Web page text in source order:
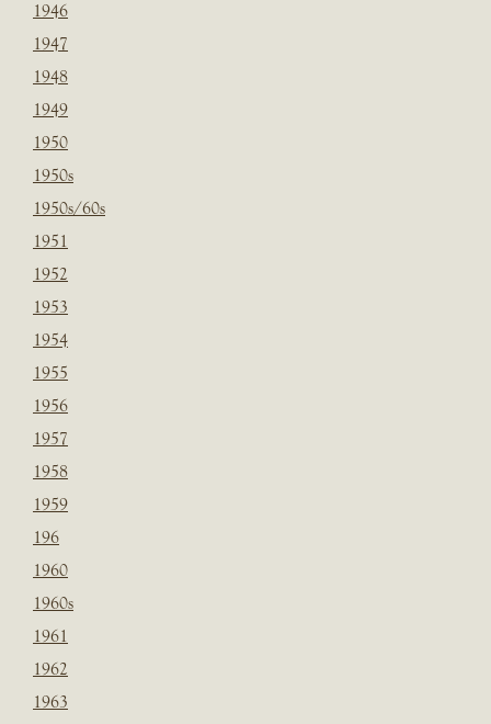
1946
1947
1948
1949
1950
1950s
1950s/60s
1951
1952
1953
1954
1955
1956
1957
1958
1959
196
1960
1960s
1961
1962
1963